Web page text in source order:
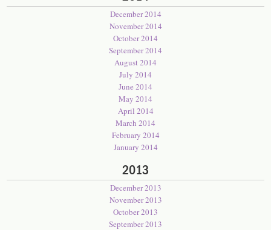
December 2014
November 2014
October 2014
September 2014
August 2014
July 2014
June 2014
May 2014
April 2014
March 2014
February 2014
January 2014
2013
December 2013
November 2013
October 2013
September 2013